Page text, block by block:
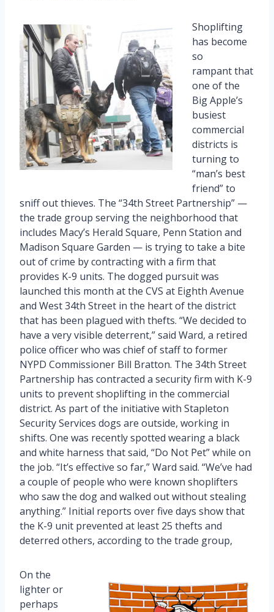
Shoplifting
has become
so
rampant that
one of the
Big Apple’s
busiest
commercial
districts is
turning to
“man’s best
friend” to
sniff out thieves. The “34th Street Partnership” —
the trade group serving the neighborhood that
includes Macy’s Herald Square, Penn Station and
Madison Square Garden — is trying to take a bite
out of crime by contracting with a firm that
provides K-9 units. The dogged pursuit was
launched this month at the CVS at Eighth Avenue
and West 34th Street in the heart of the district
that has been plagued with thefts. “We decided to
have a very visible deterrent,” said Ward, a retired
police officer who was chief of staff to former
NYPD Commissioner Bill Bratton. The 34th Street
Partnership has contracted a security firm with K-9
units to prevent shoplifting in the commercial
district. As part of the initiative with Stapleton
Security Services dogs are outside, working in
shifts. One was recently spotted wearing a black
and white harness that said, “Do Not Pet” while on
the job. “It’s effective so far,” Ward said. “We’ve had
a couple of people who were known shoplifters
who saw the dog and walked out without stealing
anything.” Initial reports over five days show that
the K-9 unit prevented at least 25 thefts and
deterred others, according to the trade group,
On the
lighter or
perhaps